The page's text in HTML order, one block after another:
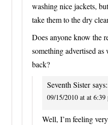
washing nice jackets,
take them to the dry
Does anyone know the
something advertised
back?
Seventh Sister says:
09/15/2010 at at 6:39
Well, I’m feeling